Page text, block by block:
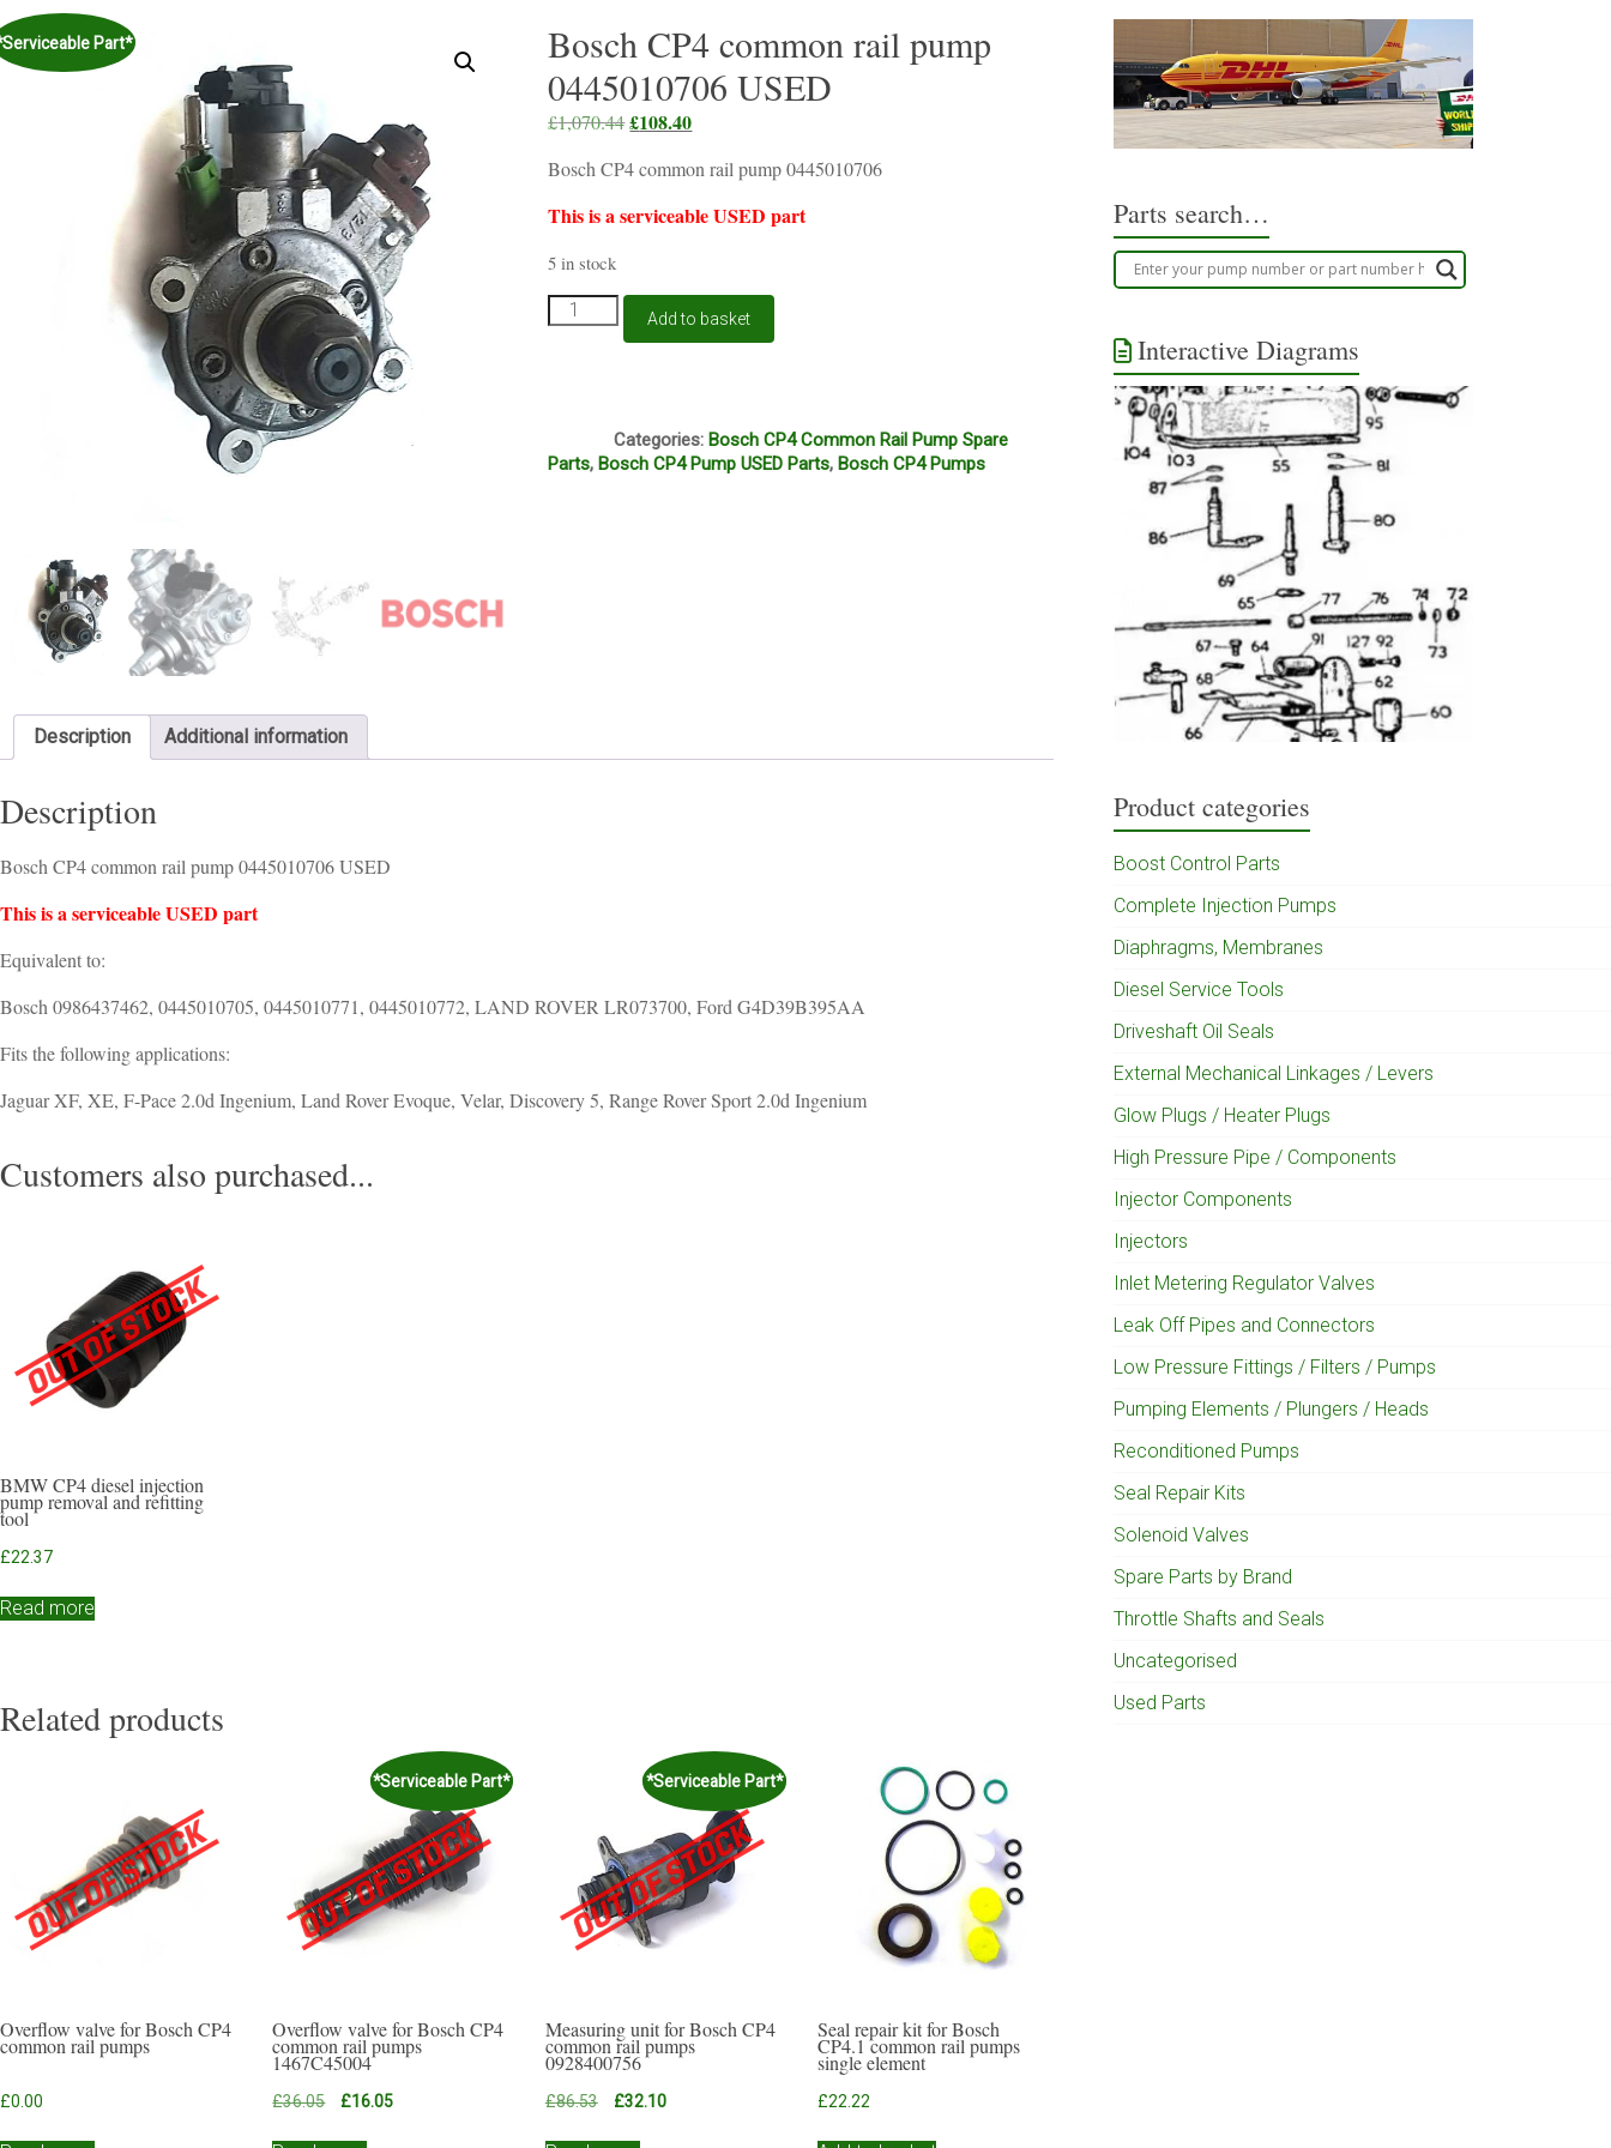
Part*
Bosch CP4 common rail pump
0445010706 USED
£1,070.44Original
was:
£1,070.44.
£108.40Current
is:
£108.40.
Bosch CP4 common rail pump 0445010706
This is a serviceable USED part
5 in stock
Bosch
CP4
quantity
Add to basket
Categories:Bosch CP4 Common Rail Pump Spare
Parts,Bosch CP4 Pump USED Parts,Bosch CP4 Pumps
Description Additional information
Description
Bosch CP4 common rail pump 0445010706 USED
This is a serviceable USED part
Equivalent to:
Bosch 0986437462, 0445010705, 0445010771, 0445010772, LAND ROVER LR073700, Ford G4D39B395AA
Fits the following applications:
Jaguar XF, XE, F-Pace 2.0d Ingenium, Land Rover Evoque, Velar, Discovery 5, Range Rover Sport 2.0d Ingenium
Customers also purchased...
BMW CP4 diesel injection
pump removal and refitting
tool
£22.37
Read more
Related products
Overflow valve for Bosch CP4
common rail pumps
£0.00
*Serviceable Part*
Overflow valve for Bosch CP4
common rail pumps
1467C45004
£36.05
Original
£16.05Current
*Serviceable Part*
Measuring unit for Bosch CP4
common rail pumps
0928400756
£86.53
Original
£32.10Current
Seal repair kit for Bosch
CP4.1 common rail pumps
single element
£22.22
Parts search…
Interactive Diagrams
Product categories
Boost Control Parts
Complete Injection Pumps
Diaphragms, Membranes
Diesel Service Tools
Driveshaft Oil Seals
External Mechanical Linkages / Levers
Glow Plugs / Heater Plugs
High Pressure Pipe / Components
Injector Components
Injectors
Inlet Metering Regulator Valves
Leak Off Pipes and Connectors
Low Pressure Fittings / Filters / Pumps
Pumping Elements / Plungers / Heads
Reconditioned Pumps
Seal Repair Kits
Solenoid Valves
Spare Parts by Brand
Throttle Shafts and Seals
Uncategorised
Used Parts